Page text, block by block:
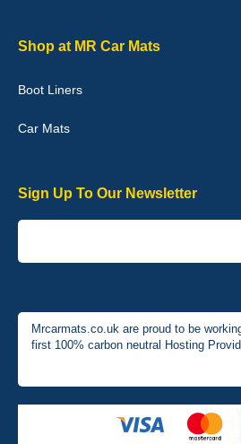
they would fit i emailed them and got a
picture of the mats. The delivery was
04-Jan-26
Victoria Wright
Good quality, nice colour trim. Quick
Very pleased with the car mats. Great
perfectly. - 10/10
Shop at MR Car Mats
Boot Liners
Car Mats
Sign Up To Our Newsletter
Mrcarmats.co.uk are proud to be
first 100% carbon neutral Hosting